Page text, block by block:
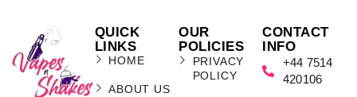
QUICK
LINKS
HOME
ABOUT US
OUR
POLICIES
PRIVACY
POLICY
CONTACT
INFO
+44 7514
420106